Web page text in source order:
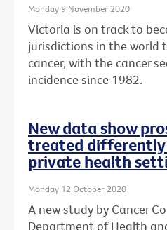
Monday 9 November 2020
Victoria is on track to
jurisdictions in the world
cancer, with the cancer
incidence since 1982.
New data show
treated differently
private health
Monday 12 October 2020
A new study by Cancer
Department of Health